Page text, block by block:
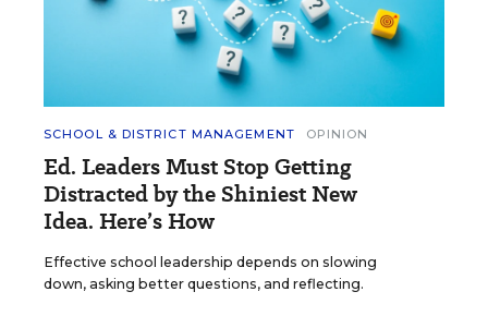
SCHOOL & DISTRICT MANAGEMENT OPINION
Ed. Leaders Must Stop Getting
Distracted by the Shiniest New
Idea. Here’s How
Effective school leadership depends on slowing
down, asking better questions, and reflecting.